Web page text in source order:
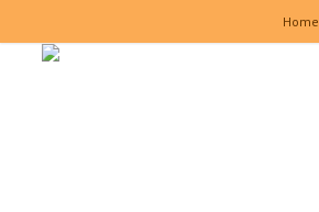
Home